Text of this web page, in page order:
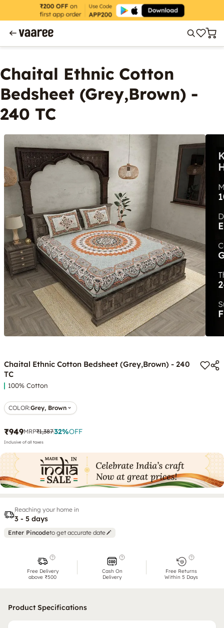
Chaital Ethnic Cotton
Bedsheet (Grey,Brown) -
240 TC
Chaital Ethnic Cotton Bedsheet (Grey,Brown) - 240
TC
100% Cotton
COLOR:Grey, Brown
₹949MRP₹1,38732%OFF
Inclusive of all taxes
Reaching your home in
3 - 5 days
Enter Pincodeto get accurate date
Free Delivery
above ₹500
Cash On
Delivery
Free Returns
Within 5 Days
Product Specifications